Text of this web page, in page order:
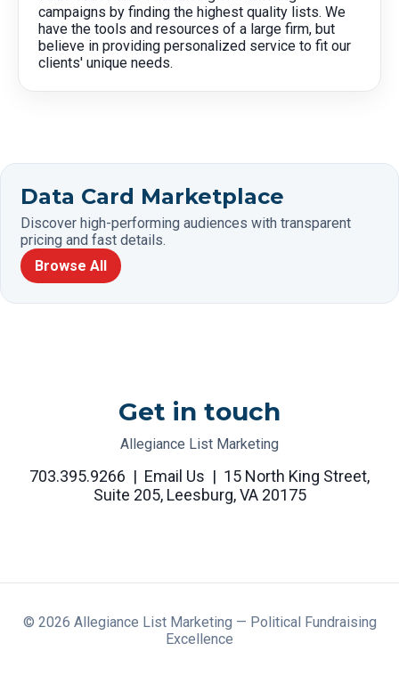
campaigns by finding the highest quality lists. We
have the tools and resources of a large firm, but
believe in providing personalized service to fit our
clients' unique needs.
Data Card Marketplace
Discover high-performing audiences with transparent
pricing and fast details.
Browse All
Get in touch
Allegiance List Marketing
703.395.9266 | Email Us | 15 North King Street,
Suite 205, Leesburg, VA 20175
© 2026 Allegiance List Marketing — Political Fundraising
Excellence